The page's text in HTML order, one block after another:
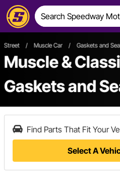
Street / Muscle Car / Gaskets and
Muscle &
Gaskets and
Find Parts That Fit Your
Select A